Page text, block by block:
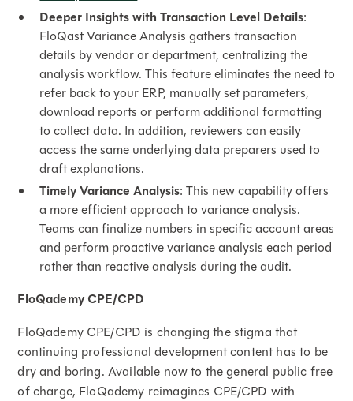
Deeper Insights with Transaction Level Details:
FloQast Variance Analysis gathers transaction
details by vendor or department, centralizing the
analysis workflow. This feature eliminates the need to
refer back to your ERP, manually set parameters,
download reports or perform additional formatting
to collect data. In addition, reviewers can easily
access the same underlying data preparers used to
draft explanations.
Timely Variance Analysis: This new capability offers
a more efficient approach to variance analysis.
Teams can finalize numbers in specific account areas
and perform proactive variance analysis each period
rather than reactive analysis during the audit.
FloQademy CPE/CPD
FloQademy CPE/CPD is changing the stigma that
continuing professional development content has to be
dry and boring. Available now to the general public free
of charge, FloQademy reimagines CPE/CPD with